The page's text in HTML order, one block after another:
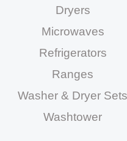
Dryers
Microwaves
Refrigerators
Ranges
Washer & Dryer Sets
Washtower